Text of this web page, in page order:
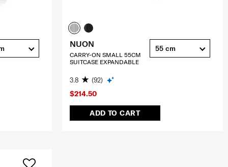
$214.50
ADD TO CART
NUON
CARRY-ON SMALL 55CM
SUITCASE EXPANDABLE
3.8 (92)
55 cm